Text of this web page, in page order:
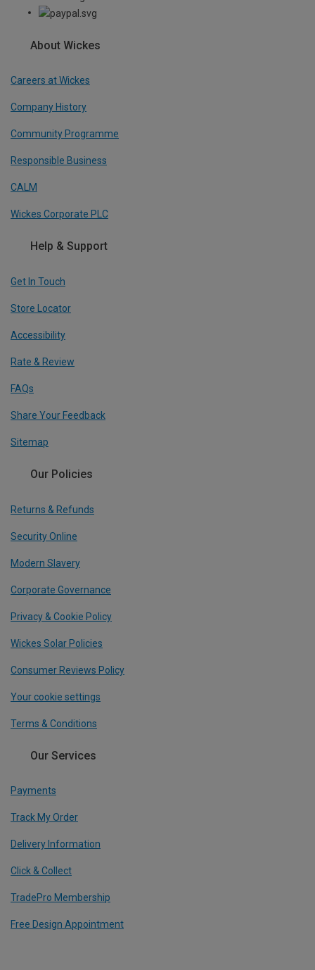
About Wickes
Careers at Wickes
Company History
Community Programme
Responsible Business
CALM
Wickes Corporate PLC
Help & Support
Get In Touch
Store Locator
Accessibility
Rate & Review
FAQs
Share Your Feedback
Sitemap
Our Policies
Returns & Refunds
Security Online
Modern Slavery
Corporate Governance
Privacy & Cookie Policy
Wickes Solar Policies
Consumer Reviews Policy
Your cookie settings
Terms & Conditions
Our Services
Payments
Track My Order
Delivery Information
Click & Collect
TradePro Membership
Free Design Appointment